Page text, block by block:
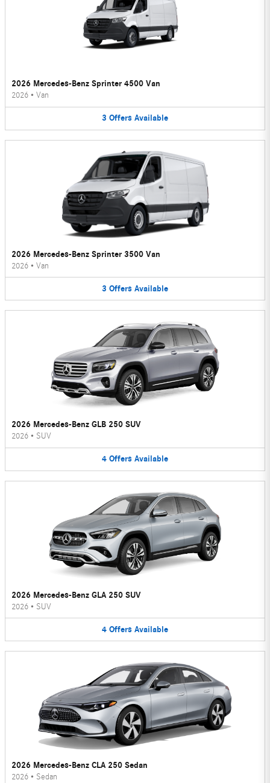
2026 Mercedes-Benz Sprinter 4500 Van
2026 • Van
3 Offers Available
2026 Mercedes-Benz Sprinter 3500 Van
2026 • Van
3 Offers Available
2026 Mercedes-Benz GLB 250 SUV
2026 • SUV
4 Offers Available
2026 Mercedes-Benz GLA 250 SUV
2026 • SUV
4 Offers Available
2026 Mercedes-Benz CLA 250 Sedan
2026 • Sedan